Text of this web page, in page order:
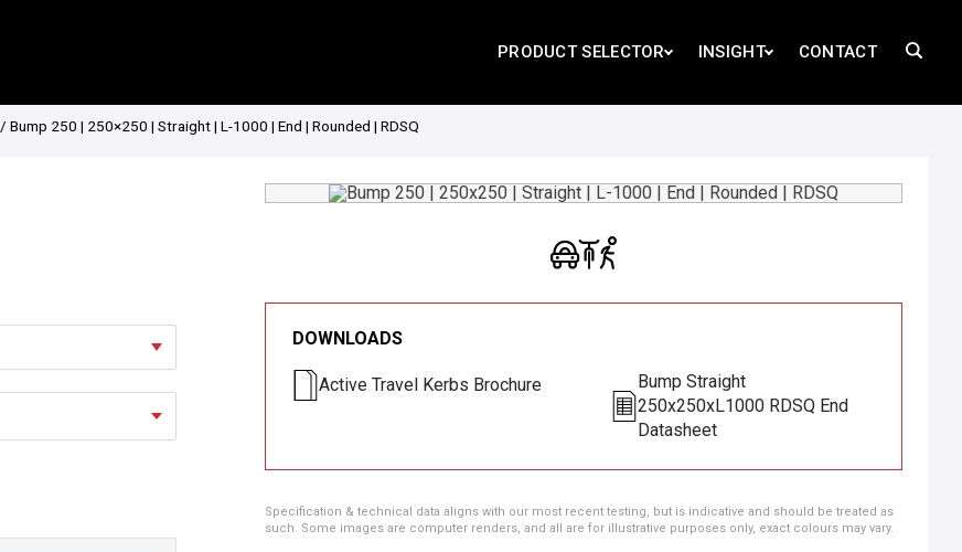
PRODUCT SELECTOR INSIGHT CONTACT
/ Bump 250 | 250×250 | Straight | L-1000 | End | Rounded | RDSQ
DOWNLOADS
Active Travel Kerbs Brochure
Bump Straight
250x250xL1000 RDSQ End
Datasheet
Specification & technical data aligns with our most recent testing, but is indicative and should be treated as
such. Some images are computer renders, and all are for illustrative purposes only, exact colours may vary.